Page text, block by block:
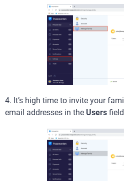
4. It’s high time to invite your
email addresses in the Users